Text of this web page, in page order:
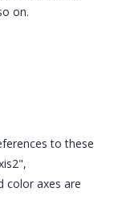
on.
to these
color axes are